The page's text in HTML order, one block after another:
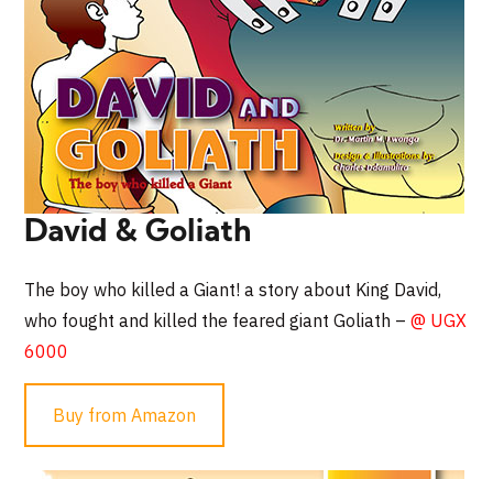
David & Goliath
The boy who killed a Giant! a story about King David,
who fought and killed the feared giant Goliath – @ UGX
6000
Buy from Amazon